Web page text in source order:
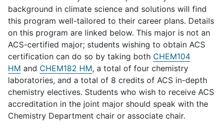
background in climate science and solutions will find
this program well-tailored to their career plans. Details
on this program are linked below. This major is not an
ACS-certified major; students wishing to obtain ACS
certification can do so by taking both CHEM104
HM and CHEM182 HM, a total of four chemistry
laboratories, and a total of 8 credits of ACS in-depth
chemistry electives. Students who wish to receive ACS
accreditation in the joint major should speak with the
Chemistry Department chair or associate chair.